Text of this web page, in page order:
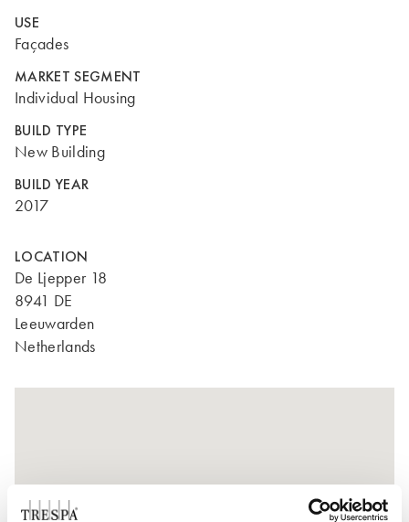
USE
Façades
MARKET SEGMENT
Individual Housing
BUILD TYPE
New Building
BUILD YEAR
2017
LOCATION
De Ljepper 18
8941 DE
Leeuwarden
Netherlands